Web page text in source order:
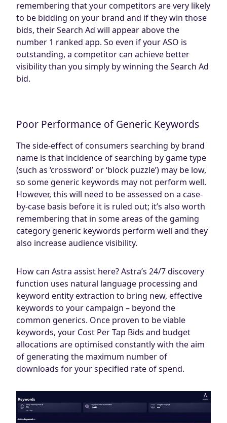
remembering that your competitors are very likely
to be bidding on your brand and if they win those
bids, their Search Ad will appear above the
number 1 ranked app. So even if your ASO is
outstanding, a competitor can achieve better
visibility than you simply by winning the Search Ad
bid.
Poor Performance of Generic Keywords
The side-effect of consumers searching by brand
name is that incidence of searching by game type
(such as ‘crossword’ or ‘block puzzle’) may be low,
so some generic keywords may not perform well.
However, this will need to be assessed on a case-
by-case basis before it is ruled out; it’s also worth
remembering that in some areas of the gaming
category generic keywords perform well and they
also increase audience visibility.
How can Astra assist here? Astra’s 24/7 discovery
function uses natural language processing and
keyword entity extraction to bring new, effective
keywords to your campaign – beyond the
common generics. Once proven to be viable
keywords, your Cost Per Tap Bids and budget
allocations are optimised constantly with the aim
of generating the maximum number of
downloads for your specified rate of spend.